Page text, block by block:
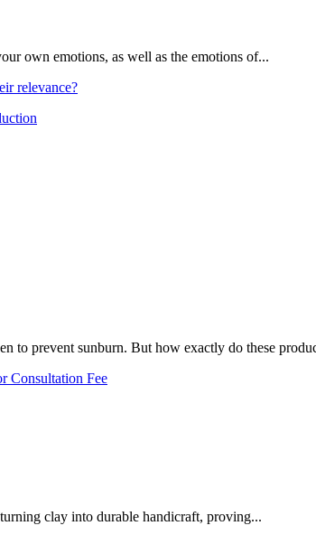
own emotions, as well as the emotions of...
relevance?
to prevent sunburn. But how exactly do these
Consultation Fee
clay into durable handicraft, proving...